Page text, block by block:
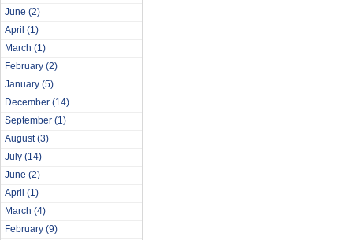
June (2)
April (1)
March (1)
February (2)
January (5)
December (14)
September (1)
August(3)
July (14)
June (2)
April (1)
March (4)
February (9)